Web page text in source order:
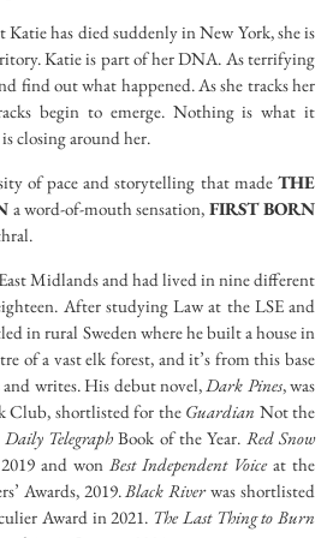
has died suddenly in New York, she is
Katie is part of her DNA. As terrifying
find out what happened. As she tracks her
begin to emerge. Nothing is what it
closing around her.
of pace and storytelling that made THE
a word-of-mouth sensation,FIRST BORN
Midlands and had lived in nine different
After studying Law at the LSE and
in rural Sweden where he built a house in
of a vast elk forest, and it’s from this base
writes. His debut novel, Dark Pines, was
Club, shortlisted for the Guardian Not the
Daily Telegraph Book of the Year. Red Snow
and won Best Independent Voiceat the
Awards, 2019. Black Riverwas shortlisted
Award in 2021. The Last Thing to Burn